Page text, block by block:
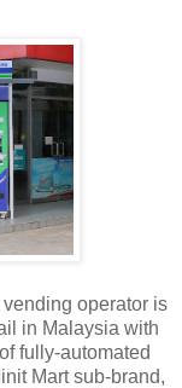
operator is
in Malaysia with
fully-automated
Mart sub-brand,